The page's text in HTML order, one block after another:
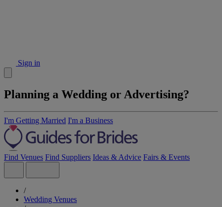
Sign in
Planning a Wedding or Advertising?
I'm Getting Married I'm a Business
Find Venues Find Suppliers Ideas & Advice Fairs & Events
/
Wedding Venues